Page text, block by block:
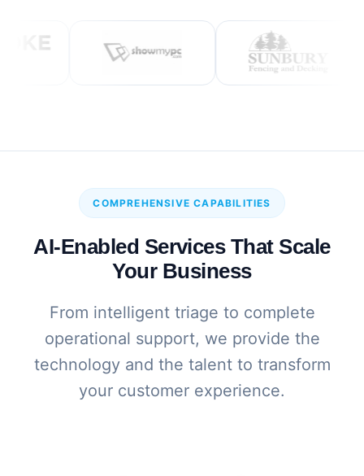
COMPREHENSIVE CAPABILITIES
AI-Enabled Services That Scale
Your Business
From intelligent triage to complete
operational support, we provide the
technology and the talent to transform
your customer experience.